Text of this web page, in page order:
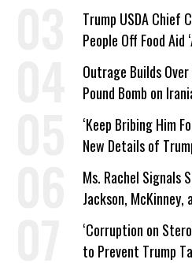
a Campaign Issue
Trump USDA Chief
People Off Food Aid
Outrage Builds
Pound Bomb on
‘Keep Bribing Him
New Details of
Ms. Rachel Signals
Jackson, McKinney,
‘Care About All Kids’
‘Corruption on
to Prevent Trump